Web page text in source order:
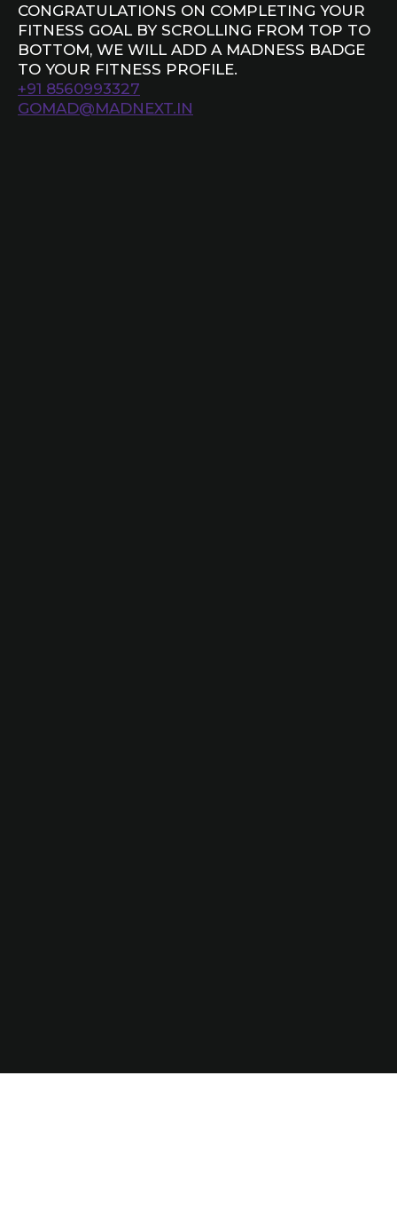
CONGRATULATIONS ON COMPLETING YOUR
FITNESS GOAL BY SCROLLING FROM TOP TO
BOTTOM, WE WILL ADD A MADNESS BADGE
TO YOUR FITNESS PROFILE.
+91 8560993327
GOMAD@MADNEXT.IN